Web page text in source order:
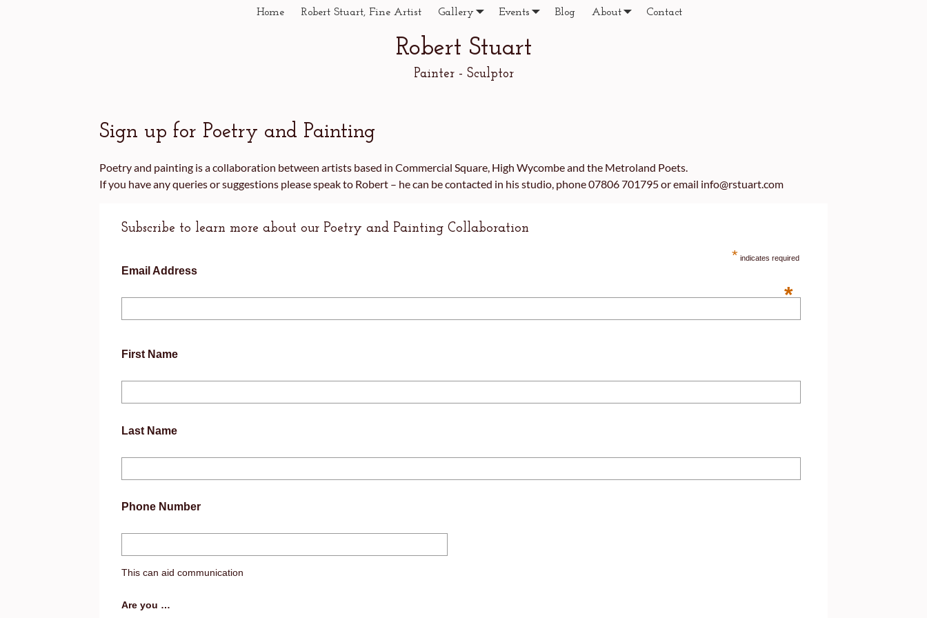
Robert Stuart
Painter - Sculptor
Home Robert Stuart, Fine Artist Gallery Events Blog About Contact
Sign up for Poetry and Painting
Poetry and painting is a collaboration between artists based in Commercial Square, High Wycombe and the Metroland Poets.
If you have any queries or suggestions please speak to Robert – he can be contacted in his studio, phone 07806 701795 or email info@rstuart.com
Subscribe to learn more about our Poetry and Painting Collaboration
* indicates required
Email Address
*
First Name
Last Name
Phone Number
This can aid communication
Are you …